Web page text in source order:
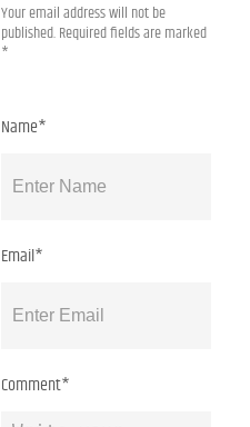
Your email address will not be
published.Required fields are marked
*
Comment*
Name*
Email*